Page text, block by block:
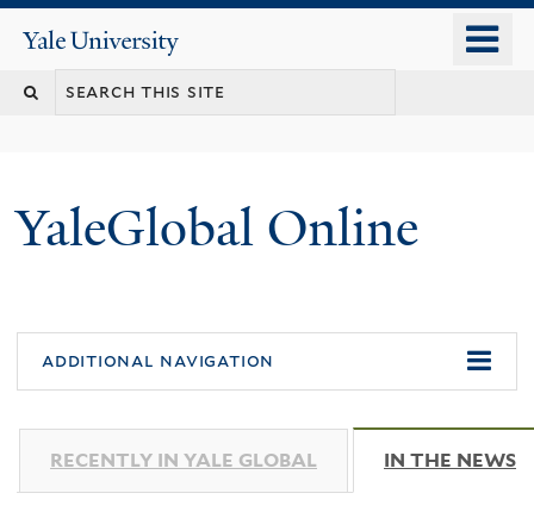
content
Yale
University
YaleGlobal Online
additional navigation
RECENTLY IN YALE GLOBAL IN THE NEWS